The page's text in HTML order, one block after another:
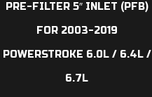
PRE-FILTER 5″ INLET (PFB)
FOR 2003-2019
POWERSTROKE 6.0L / 6.4L /
6.7L